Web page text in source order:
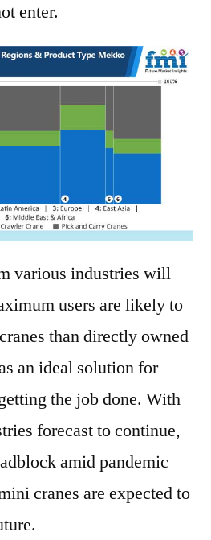
enter.
various industries will
users are likely to
than directly owned
an ideal solution for
the job done. With
forecast to continue,
amid pandemic
cranes are expected to